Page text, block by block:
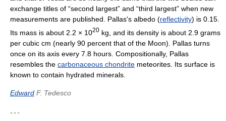
exchange titles of “second largest” and “third largest” when new
measurements are published. Pallas's albedo (reflectivity) is 0.15.
Its mass is about 2.2 × 1020 kg, and its density is about 2.9 grams
per cubic cm (nearly 90 percent that of the Moon). Pallas turns
once on its axis every 7.8 hours. Compositionally, Pallas
resembles the carbonaceous chondrite meteorites. Its surface is
known to contain hydrated minerals.
Edward F. Tedesco
* * *